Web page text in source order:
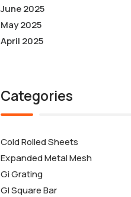
June 2025
May 2025
April 2025
Categories
Cold Rolled Sheets
Expanded Metal Mesh
Gi Grating
GI Square Bar